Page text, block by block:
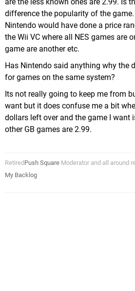
difference the popularity of the
Nintendo would have done a price
the Wii VC where all NES games are
game are another etc.
Has Nintendo said anything why the
for games on the same system?
Its not really going to keep me from
want but it does confuse me a bit
dollars left over and the game I want
other GB games are 2.99.
Retired Push Square Moderator and all around
My Backlog